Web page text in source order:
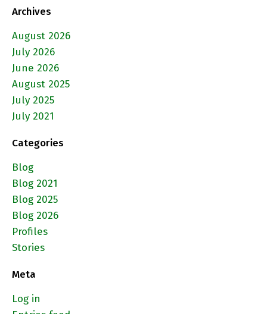
Archives
August 2026
July 2026
June 2026
August 2025
July 2025
July 2021
Categories
Blog
Blog 2021
Blog 2025
Blog 2026
Profiles
Stories
Meta
Log in